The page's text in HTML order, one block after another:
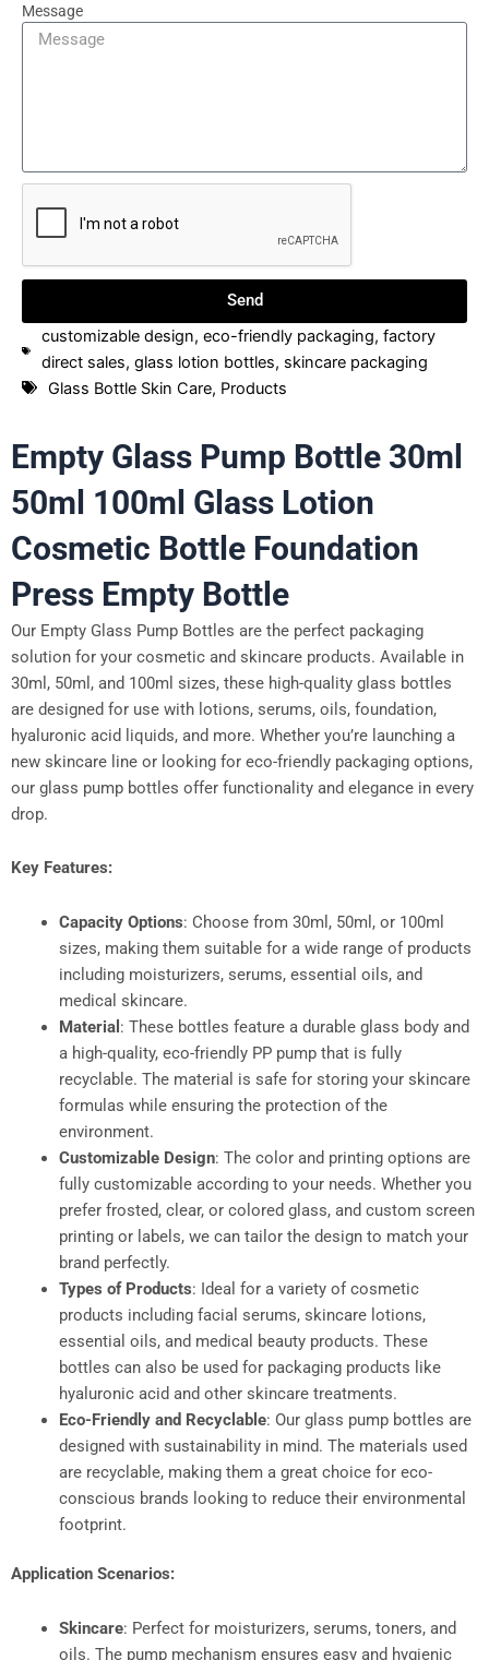
Message
Send
customizable design, eco-friendly packaging, factory
direct sales, glass lotion bottles, skincare packaging
Glass Bottle Skin Care, Products
Empty Glass Pump Bottle 30ml
50ml 100ml Glass Lotion
Cosmetic Bottle Foundation
Press Empty Bottle
Our Empty Glass Pump Bottles are the perfect packaging
solution for your cosmetic and skincare products. Available in
30ml, 50ml, and 100ml sizes, these high-quality glass bottles
are designed for use with lotions, serums, oils, foundation,
hyaluronic acid liquids, and more. Whether you’re launching a
new skincare line or looking for eco-friendly packaging options,
our glass pump bottles offer functionality and elegance in every
drop.
Key Features:
Capacity Options: Choose from 30ml, 50ml, or 100ml
sizes, making them suitable for a wide range of products
including moisturizers, serums, essential oils, and
medical skincare.
Material : These bottles feature a durable glass body and
a high-quality, eco-friendly PP pump that is fully
recyclable. The material is safe for storing your skincare
formulas while ensuring the protection of the
environment.
Customizable Design: The color and printing options are
fully customizable according to your needs. Whether you
prefer frosted, clear, or colored glass, and custom screen
printing or labels, we can tailor the design to match your
brand perfectly.
Types of Products: Ideal for a variety of cosmetic
products including facial serums, skincare lotions,
essential oils, and medical beauty products. These
bottles can also be used for packaging products like
hyaluronic acid and other skincare treatments.
Eco-Friendly and Recyclable: Our glass pump bottles are
designed with sustainability in mind. The materials used
are recyclable, making them a great choice for eco-
conscious brands looking to reduce their environmental
footprint.
Application Scenarios:
Skincare: Perfect for moisturizers, serums, toners, and
oils. The pump mechanism ensures easy and hygienic